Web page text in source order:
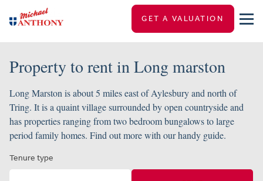
GET A VALUATION
Property to rent in Long marston
Long Marston is about 5 miles east of Aylesbury and north of
Tring. It is a quaint village surrounded by open countryside and
has properties ranging from two bedroom bungalows to large
period family homes. Find out more with our handy guide.
Tenure type